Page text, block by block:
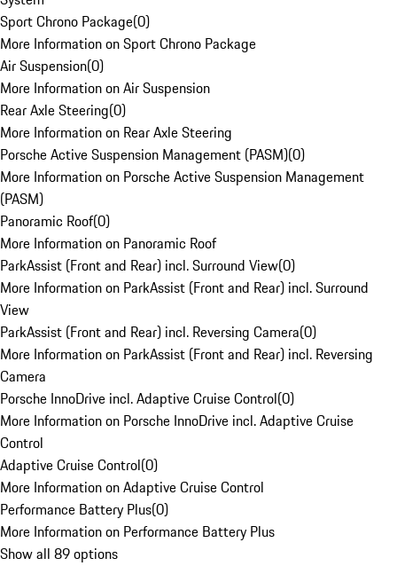
Sport Chrono Package(0)
More Information on Sport Chrono Package
Air Suspension(0)
More Information on Air Suspension
Rear Axle Steering(0)
More Information on Rear Axle Steering
Porsche Active Suspension Management (PASM)(0)
More Information on Porsche Active Suspension Management
(PASM)
Panoramic Roof(0)
More Information on Panoramic Roof
ParkAssist (Front and Rear) incl. Surround View(0)
More Information on ParkAssist (Front and Rear) incl. Surround
View
ParkAssist (Front and Rear) incl. Reversing Camera(0)
More Information on ParkAssist (Front and Rear) incl. Reversing
Camera
Porsche InnoDrive incl. Adaptive Cruise Control(0)
More Information on Porsche InnoDrive incl. Adaptive Cruise
Control
Adaptive Cruise Control(0)
More Information on Adaptive Cruise Control
Performance Battery Plus(0)
More Information on Performance Battery Plus
Show all 89 options